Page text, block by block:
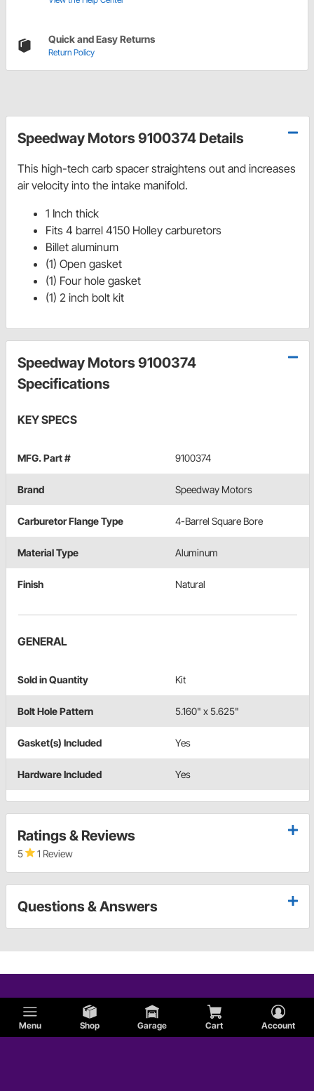
Menu Shop Garage Cart Account
Quick and Easy Returns
Return Policy
Speedway Motors 9100374 Details
This high-tech carb spacer straightens out and increases
air velocity into the intake manifold.
1 Inch thick
Fits 4 barrel 4150 Holley carburetors
Billet aluminum
(1) Open gasket
(1) Four hole gasket
(1) 2 inch bolt kit
Speedway Motors 9100374
Specifications
KEY SPECS
MFG. Part # 9100374
Brand Speedway Motors
Carburetor Flange Type 4-Barrel Square Bore
Material Type Aluminum
Finish Natural
GENERAL
Sold in Quantity Kit
Bolt Hole Pattern 5.160" x 5.625"
Gasket(s) Included Yes
Hardware Included Yes
Ratings & Reviews
5 1 Review
Questions & Answers